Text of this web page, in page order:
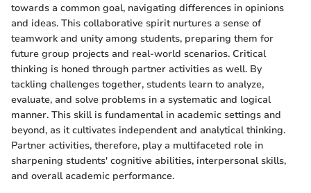
towards a common goal, navigating differences in opinions
and ideas. This collaborative spirit nurtures a sense of
teamwork and unity among students, preparing them for
future group projects and real-world scenarios. Critical
thinking is honed through partner activities as well. By
tackling challenges together, students learn to analyze,
evaluate, and solve problems in a systematic and logical
manner. This skill is fundamental in academic settings and
beyond, as it cultivates independent and analytical thinking.
Partner activities, therefore, play a multifaceted role in
sharpening students' cognitive abilities, interpersonal skills,
and overall academic performance.